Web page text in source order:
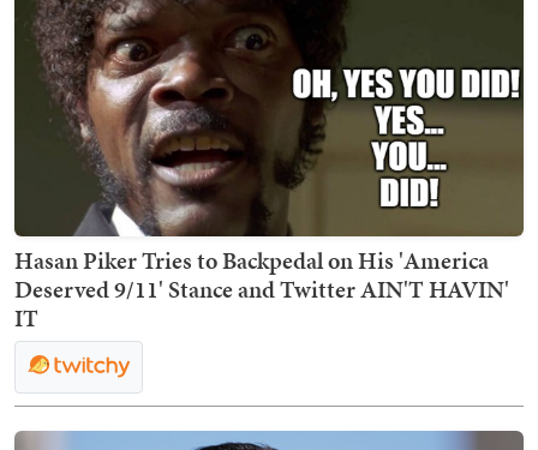
Hasan Piker Tries to Backpedal on His 'America
Deserved 9/11' Stance and Twitter AIN'T HAVIN'
IT